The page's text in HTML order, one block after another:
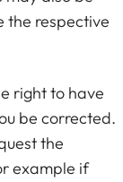
the respective
right to have
be corrected.
the
example if